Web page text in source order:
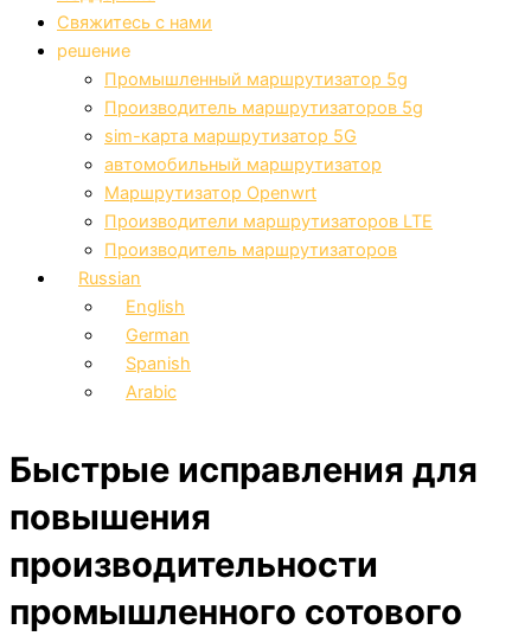
Свяжитесь с нами
решение
Промышленный маршрутизатор 5g
Производитель маршрутизаторов 5g
sim-карта маршрутизатор 5G
автомобильный маршрутизатор
Маршрутизатор Openwrt
Производители маршрутизаторов LTE
Производитель маршрутизаторов
Russian
English
German
Spanish
Arabic
Быстрые исправления для
повышения
производительности
промышленного сотового